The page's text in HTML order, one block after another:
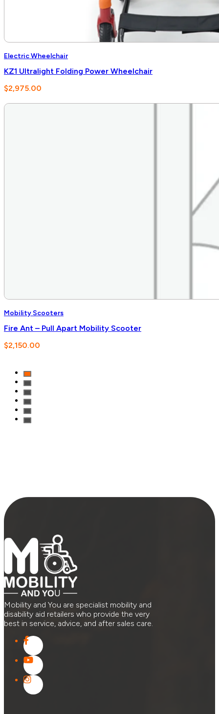
Electric Wheelchair
KZ1 Ultralight Folding Power Wheelchair
$2,975.00
Mobility Scooters
Fire Ant – Pull Apart Mobility Scooter
$2,150.00
Mobility and You are specialist mobility and
disability aid retailers who provide the very
best in service, advice, and after sales care.